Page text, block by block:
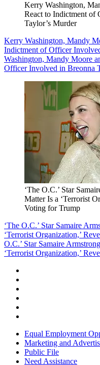
Kerry Washington,
React to Indictment of
Taylor’s Murder
Kerry Washington, Mandy
Indictment of Officer
Washington, Mandy Moore
Officer Involved in Breonna
‘The O.C.’ Star
Matter Is a ‘Terrorist
Voting for Trump
‘The O.C.’ Star Samaire
‘Terrorist Organization,’
O.C.’ Star Samaire
‘Terrorist Organization,’
Equal Employment
Marketing and
Public File
Need Assistance